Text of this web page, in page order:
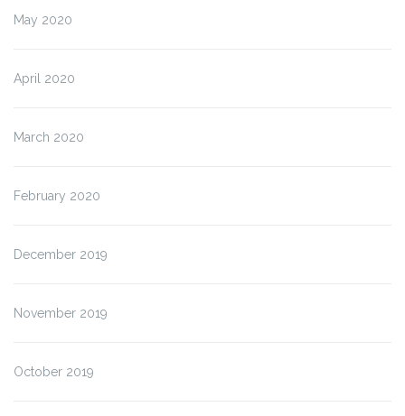
May 2020
April 2020
March 2020
February 2020
December 2019
November 2019
October 2019